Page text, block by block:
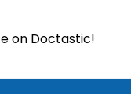
on Doctastic!